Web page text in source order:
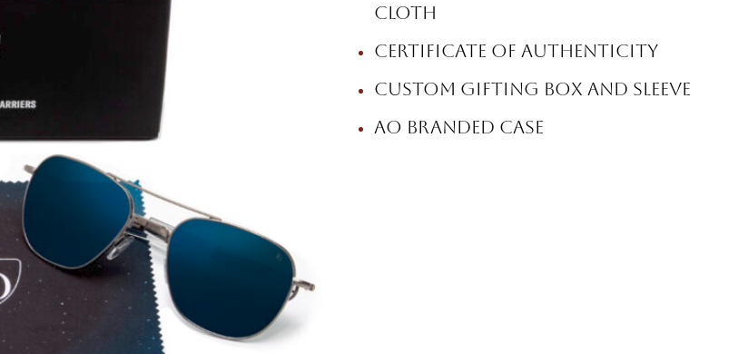
cloth
Certificate of Authenticity
Custom gifting box and sleeve
AO branded case